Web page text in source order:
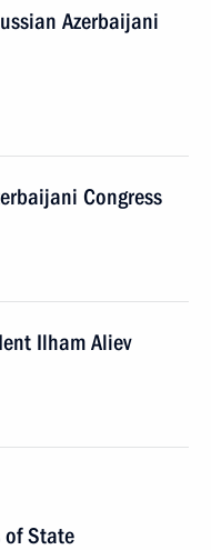
Azerbaijani
Congress
Ilham Aliev
of State